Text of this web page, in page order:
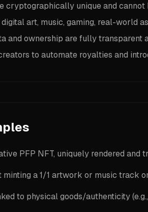
cryptographically unique and
art, music, gaming, real-world
and ownership are fully transparent
to automate royalties and
PFP NFT, uniquely rendered and
minting a 1/1 artwork or music track
to physical goods/authenticity